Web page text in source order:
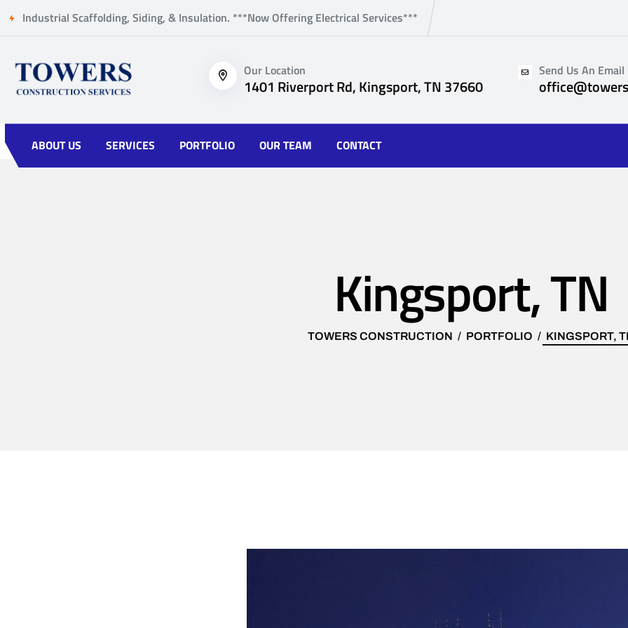
Industrial Scaffolding, Siding, & Insulation. ***Now Offering Electrical Services***
Our Location
1401 Riverport Rd, Kingsport, TN 37660
Send Us An Email
ABOUT US SERVICES PORTFOLIO OUR TEAM CONTACT
Kingsport, TN
TOWERS CONSTRUCTION PORTFOLIO KINGSPORT,